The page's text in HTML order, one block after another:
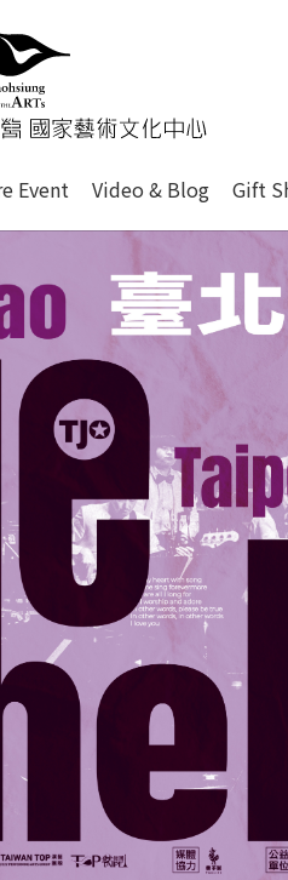
size setting and
藝術文化
Event Video & Blog Gift